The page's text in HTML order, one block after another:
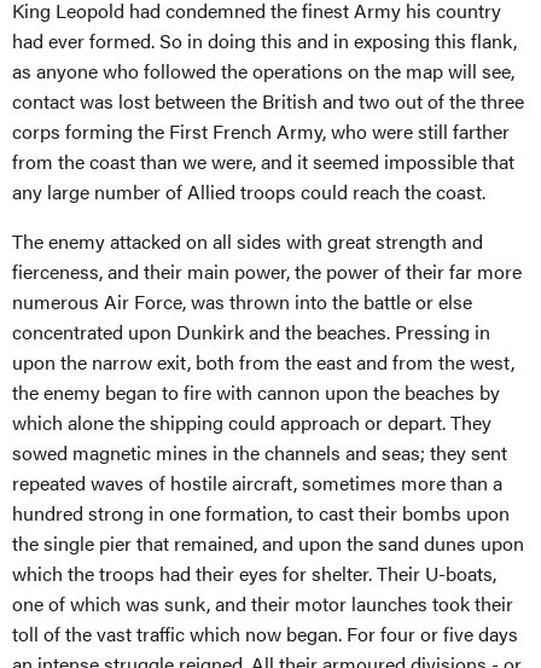
King Leopold had condemned the finest Army his country
had ever formed. So in doing this and in exposing this flank,
as anyone who followed the operations on the map will see,
contact was lost between the British and two out of the three
corps forming the First French Army, who were still farther
from the coast than we were, and it seemed impossible that
any large number of Allied troops could reach the coast.
The enemy attacked on all sides with great strength and
fierceness, and their main power, the power of their far more
numerous Air Force, was thrown into the battle or else
concentrated upon Dunkirk and the beaches. Pressing in
upon the narrow exit, both from the east and from the west,
the enemy began to fire with cannon upon the beaches by
which alone the shipping could approach or depart. They
sowed magnetic mines in the channels and seas; they sent
repeated waves of hostile aircraft, sometimes more than a
hundred strong in one formation, to cast their bombs upon
the single pier that remained, and upon the sand dunes upon
which the troops had their eyes for shelter. Their U-boats,
one of which was sunk, and their motor launches took their
toll of the vast traffic which now began. For four or five days